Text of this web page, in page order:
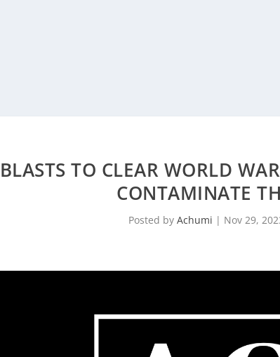
BLASTS TO CLEAR WORLD
CONTAMINATE
Posted byAchumi | Nov 29,